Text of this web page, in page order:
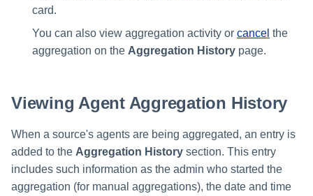
card.
You can also view aggregation activity or cancel the
aggregation on the Aggregation History page.
Viewing Agent Aggregation History
When a source's agents are being aggregated, an entry is
added to the Aggregation History section. This entry
includes such information as the admin who started the
aggregation (for manual aggregations), the date and time